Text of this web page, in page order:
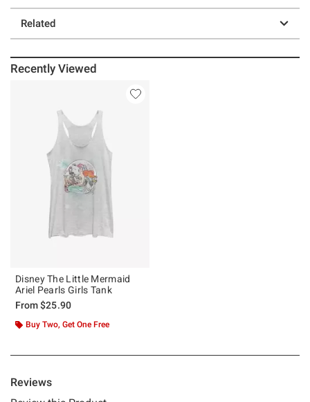
Related
Recently Viewed
Disney The Little Mermaid
Ariel Pearls Girls Tank
From$25.90
Buy Two, Get One Free